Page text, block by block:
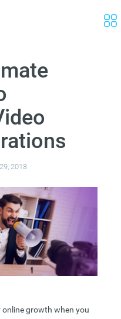
2018
growth when you